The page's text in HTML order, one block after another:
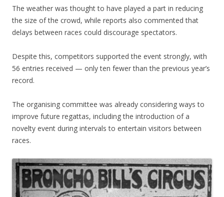
The weather was thought to have played a part in reducing
the size of the crowd, while reports also commented that
delays between races could discourage spectators.
Despite this, competitors supported the event strongly, with
56 entries received — only ten fewer than the previous year’s
record.
The organising committee was already considering ways to
improve future regattas, including the introduction of a
novelty event during intervals to entertain visitors between
races.